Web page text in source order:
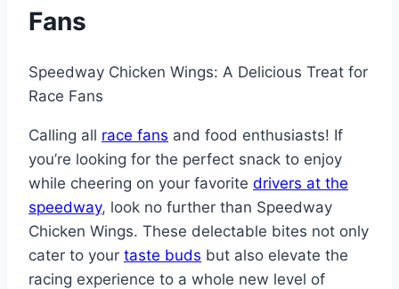
Fans
Speedway Chicken Wings: A Delicious Treat for
Race Fans
Calling all race fans and food enthusiasts! If
you’re looking for the perfect snack to enjoy
while cheering on your favorite drivers at the
speedway, look no further than Speedway
Chicken Wings. These delectable bites not only
cater to your taste buds but also elevate the
racing experience to a whole new level of